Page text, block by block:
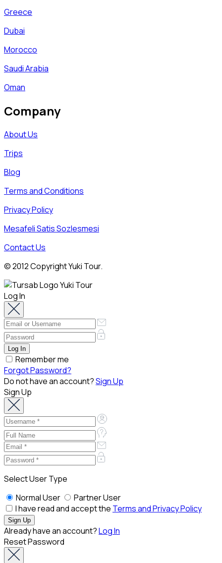
Greece
Dubai
Morocco
Saudi Arabia
Oman
Company
About Us
Trips
Blog
Terms and Conditions
Privacy Policy
Mesafeli Satis Sozlesmesi
Contact Us
© 2012 Copyright Yuki Tour.
Log In
Remember me
Forgot Password?
Do not have an account?Sign Up
Sign Up
Select User Type
Normal User
Partner User
I have read and accept the Terms and Privacy Policy
Already have an account?Log In
Reset Password